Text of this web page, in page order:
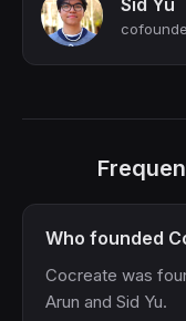
Sid Yu
Who founded
Cocreate was
Arun and Sid Yu.